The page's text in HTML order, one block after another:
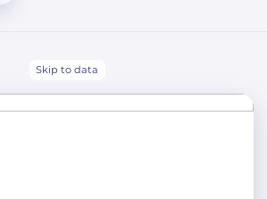
Skip to data